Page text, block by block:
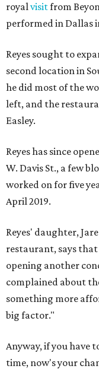
royalvisitfrom
performed in Dallas
Reyes sought to
second location in
he did most of the
left, and the
Easley.
Reyes has since
W. Davis St., a few
worked on for five
April 2019.
Reyes' daughter,
restaurant, says
opening another
complained about
something more
big factor."
Anyway, if you have
time, now's your